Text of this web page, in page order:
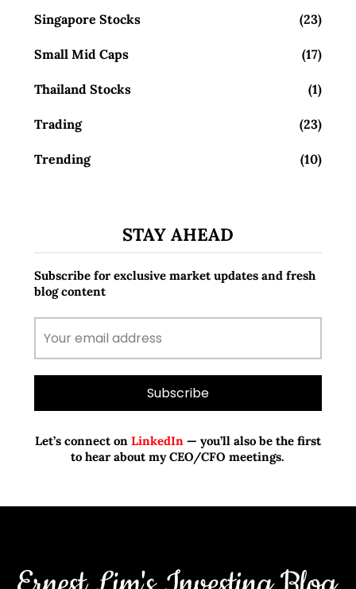
Singapore Stocks (23)
Small Mid Caps (17)
Thailand Stocks (1)
Trading (23)
Trending (10)
STAY AHEAD
Subscribe for exclusive market updates and fresh
blog content
Let’s connect on LinkedIn — you’ll also be the first
to hear about my CEO/CFO meetings.